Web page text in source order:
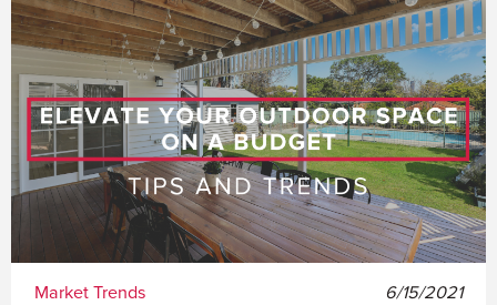
Market Trends 6/15/2021